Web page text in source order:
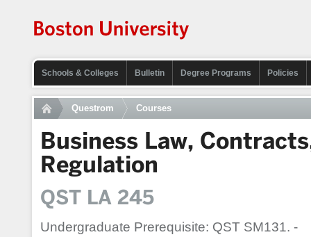
Schools & Colleges Bulletin Degree Programs Policies
Questrom Courses
Business Law,
Regulation
QST LA 245
Undergraduate Prerequisite: QST SM131. -